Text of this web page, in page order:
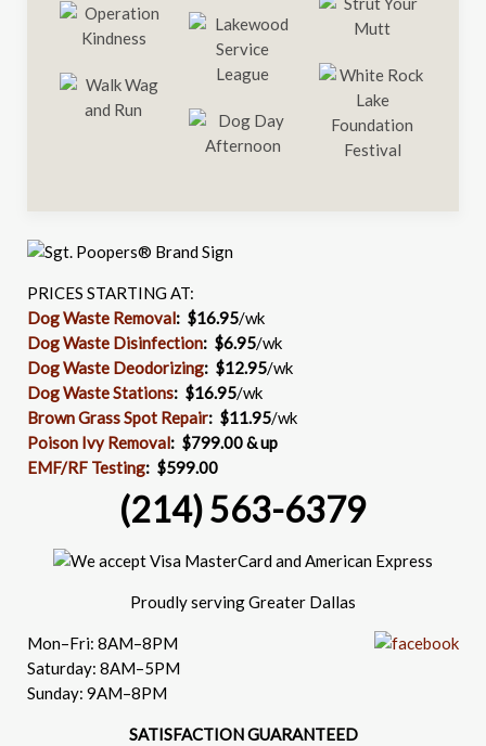
PRICES STARTING AT:
Dog Waste Removal: $16.95/wk
Dog Waste Disinfection: $6.95/wk
Dog Waste Deodorizing: $12.95/wk
Dog Waste Stations: $16.95/wk
Brown Grass Spot Repair: $11.95/wk
Poison Ivy Removal: $799.00 & up
EMF/RF Testing: $599.00
(214) 563-6379
Proudly serving Greater Dallas
Mon–Fri: 8AM–8PM
Saturday: 8AM–5PM
Sunday: 9AM–8PM
SATISFACTION GUARANTEED